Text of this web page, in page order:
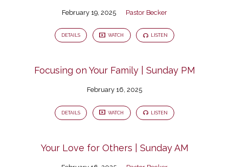
February 19, 2025 Pastor Becker
DETAILS WATCH LISTEN
Focusing on Your Family | Sunday PM
February 16, 2025
DETAILS WATCH LISTEN
Your Love for Others | Sunday AM